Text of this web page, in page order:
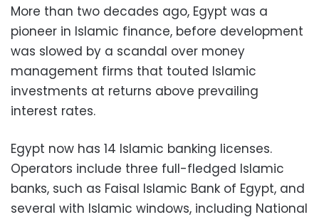
More than two decades ago, Egypt was a
pioneer in Islamic finance, before development
was slowed by a scandal over money
management firms that touted Islamic
investments at returns above prevailing
interest rates.
Egypt now has 14 Islamic banking licenses.
Operators include three full-fledged Islamic
banks, such as Faisal Islamic Bank of Egypt, and
several with Islamic windows, including National